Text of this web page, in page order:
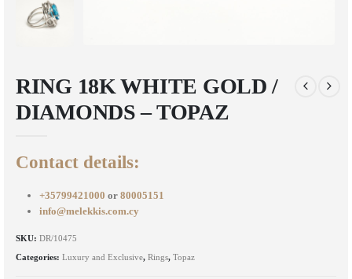
RING 18K WHITE GOLD /
DIAMONDS – TOPAZ
Contact details:
+35799421000 or 80005151
info@melekkis.com.cy
SKU: DR/10475
Categories: Luxury and Exclusive, Rings, Topaz